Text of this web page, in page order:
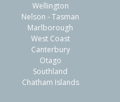
Wellington
Nelson - Tasman
Marlborough
West Coast
Canterbury
Otago
Southland
Chatham Islands